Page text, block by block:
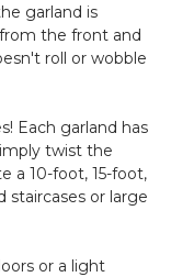
garland is
the front and
roll or wobble
Each garland has
twist the
a 10-foot, 15-foot,
staircases or large
or a light